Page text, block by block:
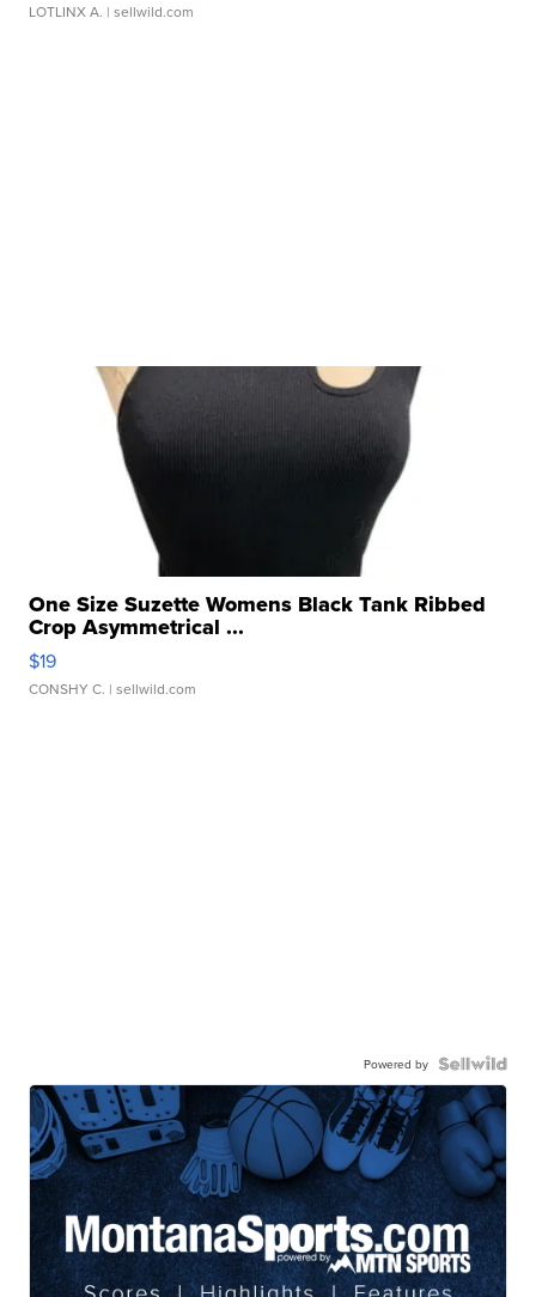
LOTLINX A. | sellwild.com
One Size Suzette Womens Black Tank Ribbed
Crop Asymmetrical ...
$19
CONSHY C. | sellwild.com
Powered by